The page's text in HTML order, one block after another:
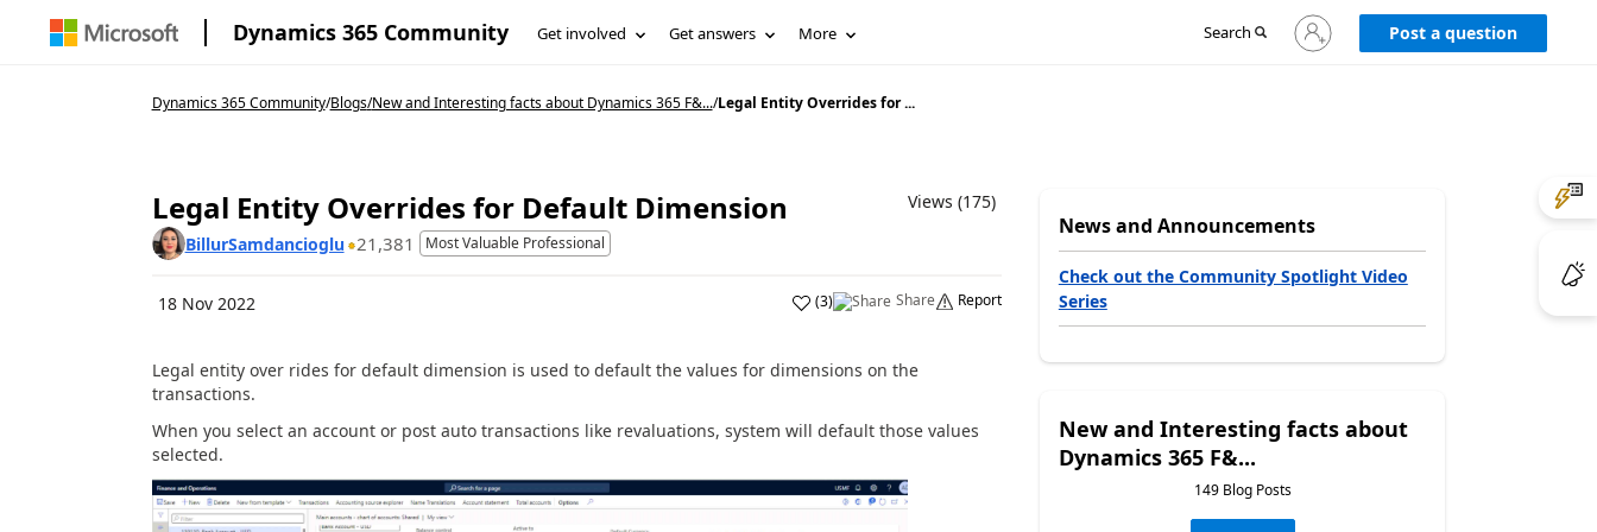
Dynamics 365 Community Get involved Get answers More Search
Sign
in
Post a question
Dynamics 365 Community/Blogs/New and Interesting facts about Dynamics 365 F&.../Legal Entity Overrides for ...
Legal Entity Overrides for Default Dimension
Views (175)
BillurSamdancioglu
21,381 Most Valuable Professional
18 Nov 2022 (3) Share Report
Legal entity over rides for default dimension is used to default the values for dimensions on the
transactions.
When you select an account or post auto transactions like revaluations, system will default those values
selected.
News and Announcements
Check out the Community Spotlight Video
Series
New and Interesting facts about
Dynamics 365 F&...
149 Blog Posts